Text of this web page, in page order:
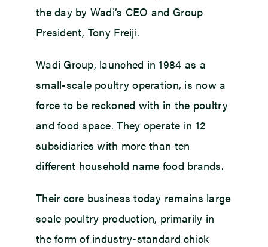
the day by Wadi’s CEO and Group
President, Tony Freiji.
Wadi Group, launched in 1984 as a
small-scale poultry operation, is now a
force to be reckoned with in the poultry
and food space. They operate in 12
subsidiaries with more than ten
different household name food brands.
Their core business today remains large
scale poultry production, primarily in
the form of industry-standard chick